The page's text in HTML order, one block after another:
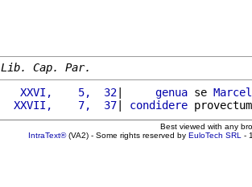
Lib. Cap. Par.
   XXVI,    5,  32
| genua se
  XXVII,    7,  37
| condidere
Best viewed with any
IntraText®(VA2) - Some rights reserved by EuloTech SRL -